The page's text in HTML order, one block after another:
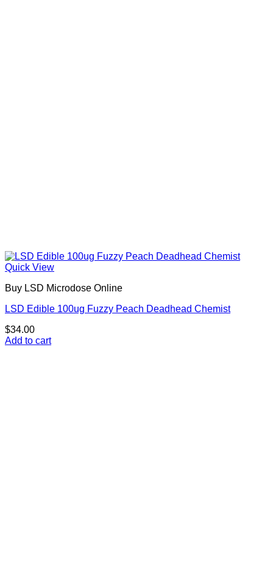
Quick View
Buy LSD Microdose Online
LSD Edible 100ug Fuzzy Peach Deadhead Chemist
$34.00
Add to cart